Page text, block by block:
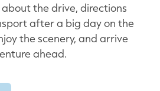
the drive, directions
after a big day on the
the scenery, and arrive
ahead.